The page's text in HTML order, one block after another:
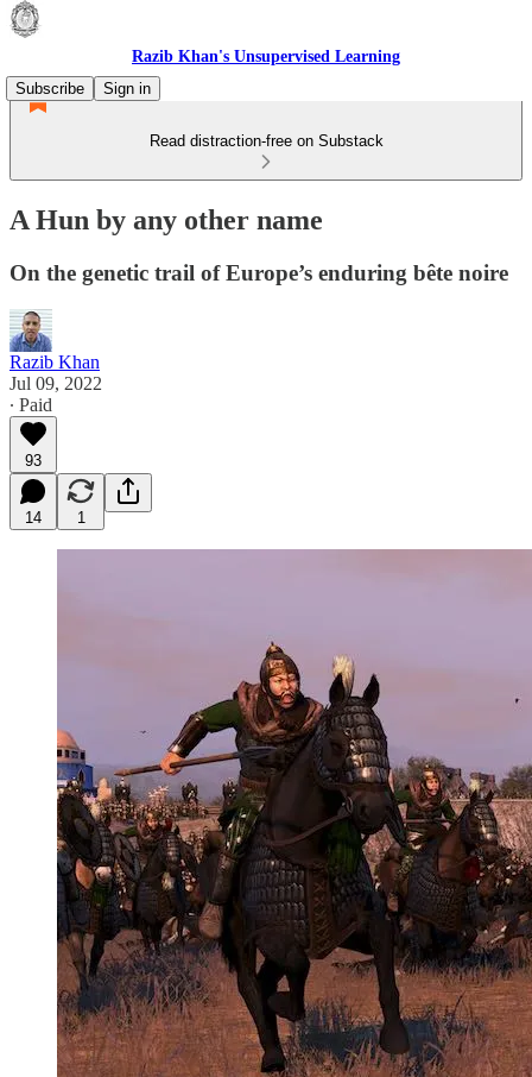
Razib Khan's Unsupervised Learning
Subscribe
Sign in
Read distraction-free on Substack
A Hun by any other name
On the genetic trail of Europe’s enduring bête noire
Razib Khan
Jul 09, 2022
∙ Paid
93
14 1